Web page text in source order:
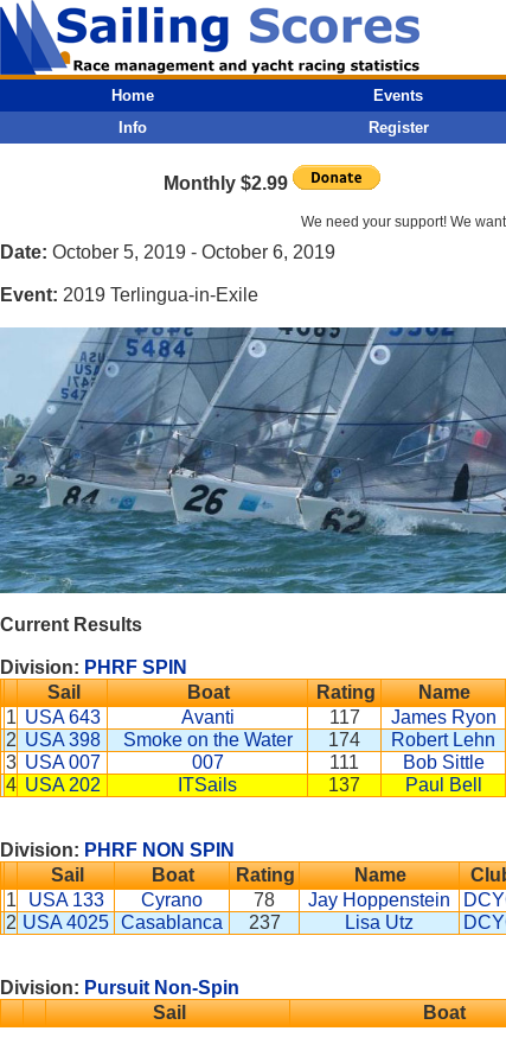
Home Events
Info
Register
Monthly $2.99
We need your support! We
Date: October 5, 2019 - October 6, 2019
Event: 2019 Terlingua-in-Exile
Current Results
Division: PHRF SPIN
Sail
Boat Rating Name
1 USA 643 Avanti 117 James Ryon
2 USA 398 Smoke on the Water 174 Robert Lehn
3 USA 007 007 111 Bob Sittle
4 USA 202 ITSails 137 Paul Bell
Division: PHRF NON SPIN
Sail
Boat Rating Name
1
USA 133 Cyrano 78 Jay Hoppenstein
2 USA 4025 Casablanca 237 Lisa Utz
Division: Pursuit Non-Spin
Sail
Boat